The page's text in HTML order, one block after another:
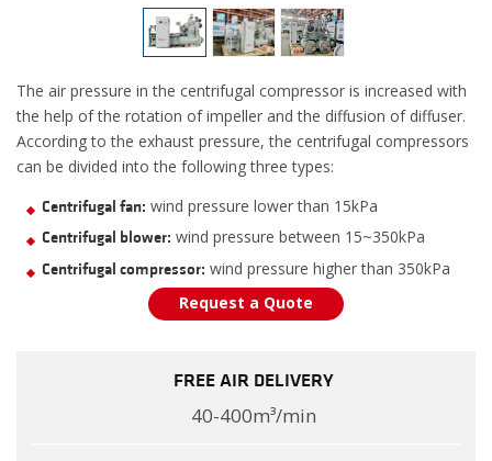
The air pressure in the centrifugal compressor is increased with
the help of the rotation of impeller and the diffusion of diffuser.
According to the exhaust pressure, the centrifugal compressors
can be divided into the following three types:
Centrifugal fan: wind pressure lower than 15kPa
Centrifugal blower: wind pressure between 15~350kPa
Centrifugal compressor: wind pressure higher than 350kPa
Request a Quote
FREE AIR DELIVERY
40-400m³/min